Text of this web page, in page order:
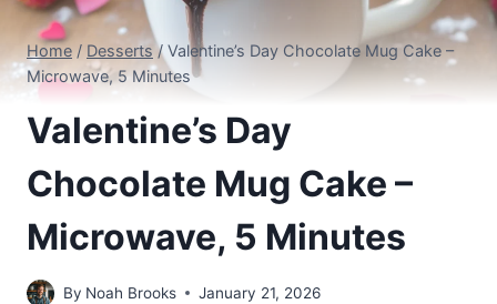
Home / Desserts / Valentine’s Day Chocolate Mug Cake –
Microwave, 5 Minutes
Valentine’s Day
Chocolate Mug Cake –
Microwave, 5 Minutes
By Noah Brooks January 21, 2026